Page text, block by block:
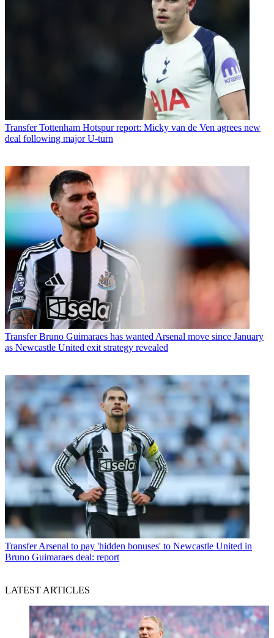
Transfer Tottenham Hotspur report: Micky van de Ven agrees new
deal following major U-turn
Transfer Bruno Guimaraes has wanted Arsenal move since January
as Newcastle United exit strategy revealed
Transfer Arsenal to pay 'hidden bonuses' to Newcastle United in
Bruno Guimaraes deal: report
LATEST ARTICLES